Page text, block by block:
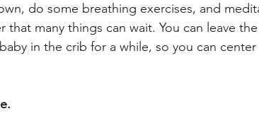
do some breathing exercises, and
many things can wait. You can leave
in the crib for a while, so you can center